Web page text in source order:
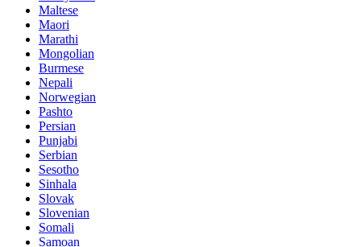
Maltese
Maori
Marathi
Mongolian
Burmese
Nepali
Norwegian
Pashto
Persian
Punjabi
Serbian
Sesotho
Sinhala
Slovak
Slovenian
Somali
Samoan